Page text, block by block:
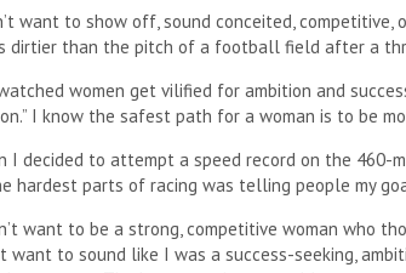
want to show off, sound conceited, competitive,
dirtier than the pitch of a football field after a
women get vilified for ambition and
I know the safest path for a woman is to be
I decided to attempt a speed record on the 460-
hardest parts of racing was telling people my
want to be a strong, competitive woman who
want to sound like I was a success-seeking,